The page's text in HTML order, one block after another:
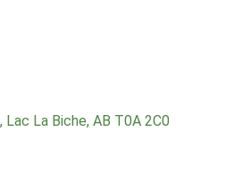
Lac La Biche AB T0A 2C0